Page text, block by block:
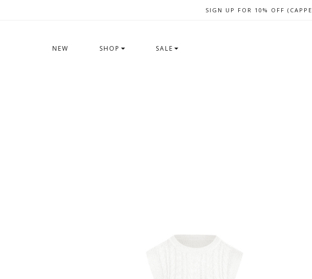
FREE LOCAL
SIGN UP FOR 10% OFF
CELEBRATE
NEW SHOP SALE